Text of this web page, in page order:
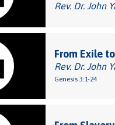
Rev. Dr. John
From Exile
Rev. Dr. John
Genesis 3:1-24